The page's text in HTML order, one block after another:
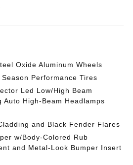
Oxide Aluminum Wheels
Season Performance Tires
Led Low/High Beam
Auto High-Beam Headlamps
and Black Fender Flares
w/Body-Colored Rub
and Metal-Look Bumper Insert